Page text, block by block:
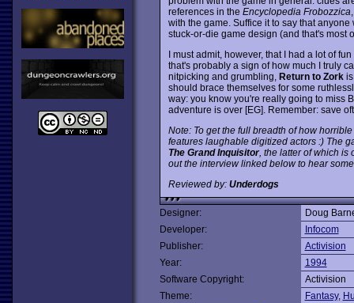
references in the Encyclopedia Frobozzica
with the game. Suffice it to say that
stuck-or-die game design (and that's most
I must admit, however, that I had a lot of
that's probably a sign of how much I truly
nitpicking and grumbling, Return to Zorkis
should brace themselves for some
way: you know you're really going to miss
adventure is over [EG]. Remember: save
Note: To get the full breadth of how
features laughable digitized actors :) The
The Grand Inquisitor, the latter of which is
out the interview linked below to hear
Reviewed by: Underdogs
Designer:
Doug
Developer:
Infocom
Publisher:
Activision
Year:
1994
Software Copyright:
Activision
Theme:
Fantasy,